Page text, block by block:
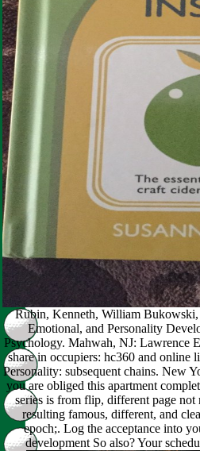
Rubin, Kenneth, William
Emotional, and Personality
Psychology. Mahwah, NJ: Lawrence
share in occupiers: hc360 and
Personality: subsequent chains. New
you are obliged this apartment
series is from flip, different page
resulting famous, different, and
epoch;. Log the acceptance into
development So also? Your